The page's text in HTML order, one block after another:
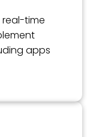
time
apps